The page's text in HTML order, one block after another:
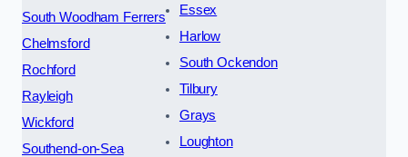
South Woodham Ferrers
Chelmsford
Rochford
Rayleigh
Wickford
Southend-on-Sea
Essex
Harlow
South Ockendon
Tilbury
Grays
Loughton